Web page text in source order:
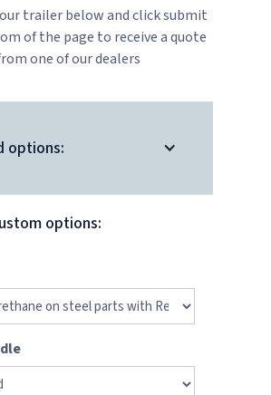
trailer below and click submit
of the page to receive a quote
one of our dealers
options:
options: